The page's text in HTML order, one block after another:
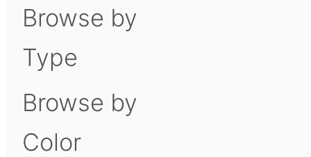
Browse by
Type
Browse by
Color